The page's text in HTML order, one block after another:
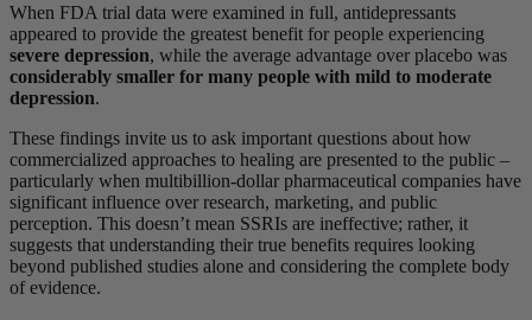
When FDA trial data were examined in full, antidepressants
appeared to provide the greatest benefit for people experiencing
severe depression, while the average advantage over placebo was
considerably smaller for many people with mild to moderate
depression.
These findings invite us to ask important questions about how
commercialized approaches to healing are presented to the public –
particularly when multibillion-dollar pharmaceutical companies have
significant influence over research, marketing, and public
perception. This doesn’t mean SSRIs are ineffective; rather, it
suggests that understanding their true benefits requires looking
beyond published studies alone and considering the complete body
of evidence.